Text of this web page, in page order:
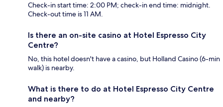
Check-in start time: 2:00 PM; check-in end time: midnight.
Check-out time is 11 AM.
Is there an on-site casino at Hotel Espresso City
Centre?
No, this hotel doesn't have a casino, but Holland Casino (6-min
walk) is nearby.
What is there to do at Hotel Espresso City Centre
and nearby?